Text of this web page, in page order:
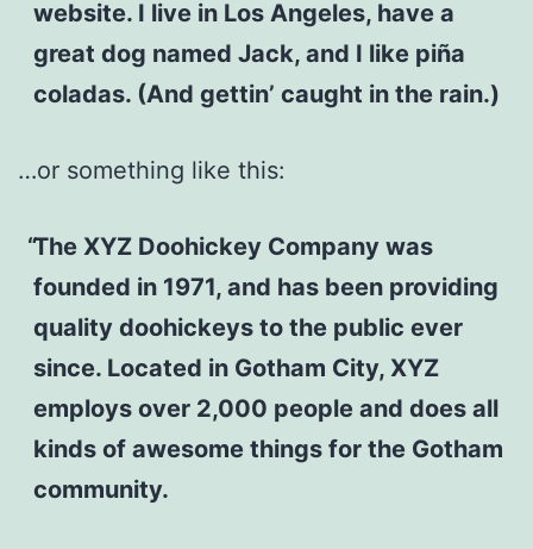
website. I live in Los Angeles, have a
great dog named Jack, and I like piña
coladas. (And gettin’ caught in the rain.)
…or something like this:
The XYZ Doohickey Company was
founded in 1971, and has been providing
quality doohickeys to the public ever
since. Located in Gotham City, XYZ
employs over 2,000 people and does all
kinds of awesome things for the Gotham
community.